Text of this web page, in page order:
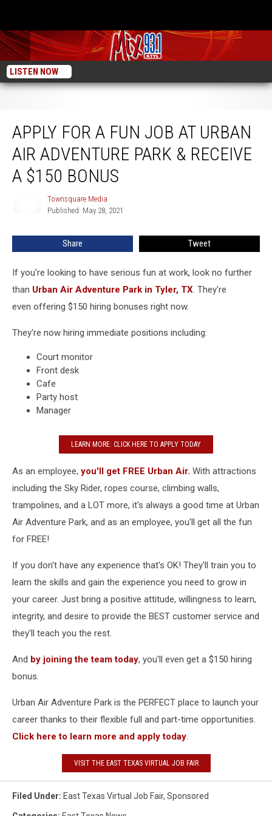
LISTEN NOW
APPLY FOR A FUN JOB AT URBAN
AIR ADVENTURE PARK & RECEIVE
A $150 BONUS
TownsquareTownsquare Media
Published: May 28, 2021
Share Tweet
If you're looking to have serious fun at work, look no further
than Urban Air Adventure Park in Tyler, TX. They're
even offering $150 hiring bonuses right now.
They're now hiring immediate positions including:
Court monitor
Front desk
Cafe
Party host
Manager
LEARN MORE: CLICK HERE TO APPLY TODAY
As an employee, you'll get FREE Urban Air. With attractions
including the Sky Rider, ropes course, climbing walls,
trampolines, and a LOT more, it's always a good time at Urban
Air Adventure Park, and as an employee, you'll get all the fun
for FREE!
If you don't have any experience that's OK! They'll train you to
learn the skills and gain the experience you need to grow in
your career. Just bring a positive attitude, willingness to learn,
integrity, and desire to provide the BEST customer service and
they'll teach you the rest.
And by joining the team today, you'll even get a $150 hiring
bonus.
Urban Air Adventure Park is the PERFECT place to launch your
career thanks to their flexible full and part-time opportunities.
Click here to learn more and apply today.
VISIT THE EAST TEXAS VIRTUAL JOB FAIR
Filed Under: East Texas Virtual Job Fair, Sponsored